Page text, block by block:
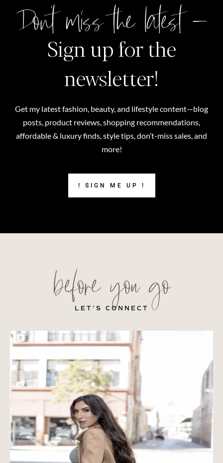
Don't miss the latest –
Sign up for the
newsletter!
Get my latest fashion, beauty, and lifestyle content—blog
posts, product reviews, shopping recommendations,
affordable & luxury finds, style tips, don’t-miss sales, and
more!
! SIGN ME UP !
before you go
LET’S CONNECT